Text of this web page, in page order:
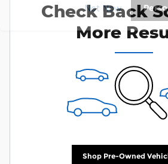
Not Now
Check Back
More
Shop Pre-Owned